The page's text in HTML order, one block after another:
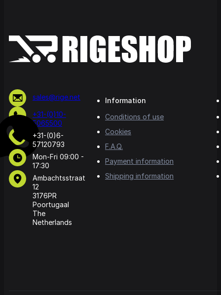
sales@rige.net
+31-(0)10-
5065500
+31-(0)6-
57120793
Mon-Fri 09:00 -
17:30
Ambachtsstraat
12
3176PR
Poortugaal
The
Netherlands
Information
Conditions of use
Cookies
F.A.Q.
Payment information
Shipping information